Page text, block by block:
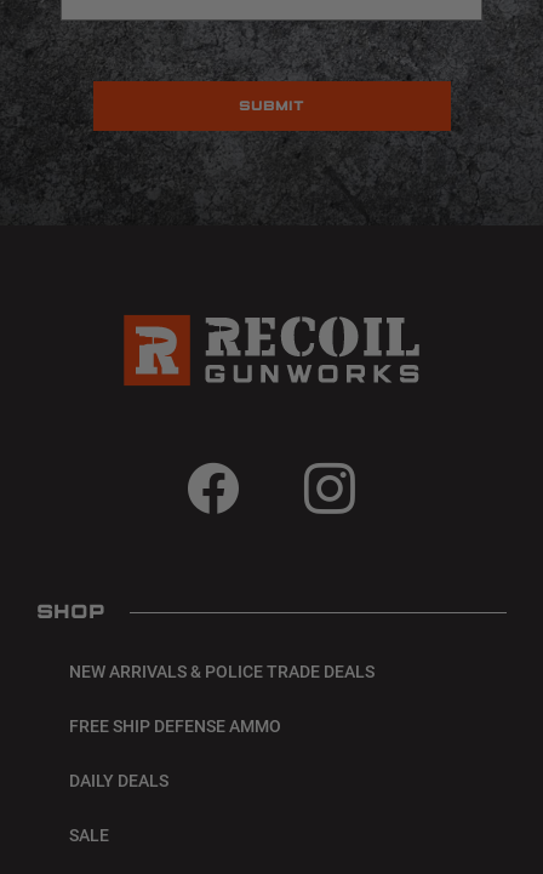
SHOP
NEW ARRIVALS & POLICE TRADE DEALS
FREE SHIP DEFENSE AMMO
DAILY DEALS
SALE